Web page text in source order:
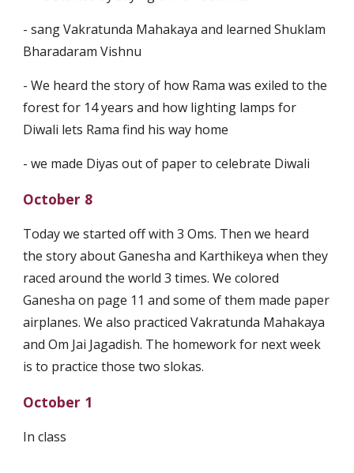
- sang Vakratunda Mahakaya and learned Shuklam
Bharadaram Vishnu
- We heard the story of how Rama was exiled to the
forest for 14 years and how lighting lamps for
Diwali lets Rama find his way home
- we made Diyas out of paper to celebrate Diwali
October 8
Today we started off with 3 Oms. Then we heard
the story about Ganesha and Karthikeya when they
raced around the world 3 times. We colored
Ganesha on page 11 and some of them made paper
airplanes. We also practiced Vakratunda Mahakaya
and Om Jai Jagadish. The homework for next week
is to practice those two slokas.
October 1
In class